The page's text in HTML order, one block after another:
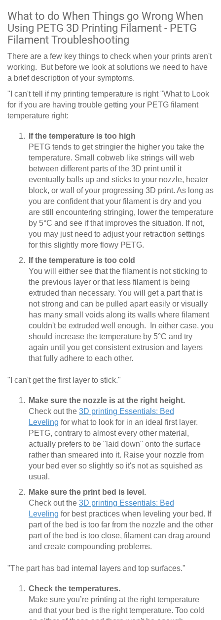
What to do When Things go Wrong When
Using PETG 3D Printing Filament - PETG
Filament Troubleshooting
There are a few key things to check when your prints aren't
working. But before we look at solutions we need to have
a brief description of your symptoms.
"I can't tell if my printing temperature is right "What to Look
for if you are having trouble getting your PETG filament
temperature right:
If the temperature is too high
PETG tends to get stringier the higher you take the
temperature. Small cobweb like strings will web
between different parts of the 3D print until it
eventually balls up and sticks to your nozzle, heater
block, or wall of your progressing 3D print. As long as
you are confident that your filament is dry and you
are still encountering stringing, lower the temperature
by 5°C and see if that improves the situation. If not,
you may just need to adjust your retraction settings
for this slightly more flowy PETG.
If the temperature is too cold
You will either see that the filament is not sticking to
the previous layer or that less filament is being
extruded than necessary. You will get a part that is
not strong and can be pulled apart easily or visually
has many small voids along its walls where filament
couldn't be extruded well enough. In either case, you
should increase the temperature by 5°C and try
again until you get consistent extrusion and layers
that fully adhere to each other.
"I can't get the first layer to stick."
Make sure the nozzle is at the right height.
Check out the 3D printing Essentials: Bed
Leveling for what to look for in an ideal first layer.
PETG, contrary to almost every other material,
actually prefers to be "laid down" onto the surface
rather than smeared into it. Raise your nozzle from
your bed ever so slightly so it's not as squished as
usual.
Make sure the print bed is level.
Check out the 3D printing Essentials: Bed
Leveling for best practices when leveling your bed. If
part of the bed is too far from the nozzle and the other
part of the bed is too close, filament can drag around
and create compounding problems.
"The part has bad internal layers and top surfaces."
Check the temperatures.
Make sure you’re printing at the right temperature
and that your bed is the right temperature. Too cold